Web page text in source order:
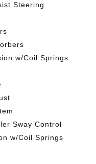
Steering
w/Coil Springs
Sway Control
w/Coil Springs